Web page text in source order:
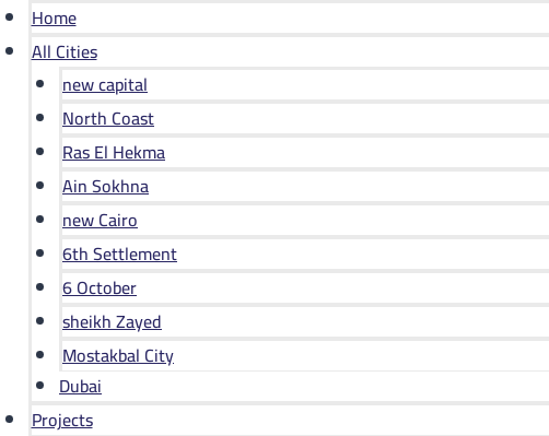
Home
All Cities
new capital
North Coast
Ras El Hekma
Ain Sokhna
new Cairo
6th Settlement
6 October
sheikh Zayed
Mostakbal City
Dubai
Projects